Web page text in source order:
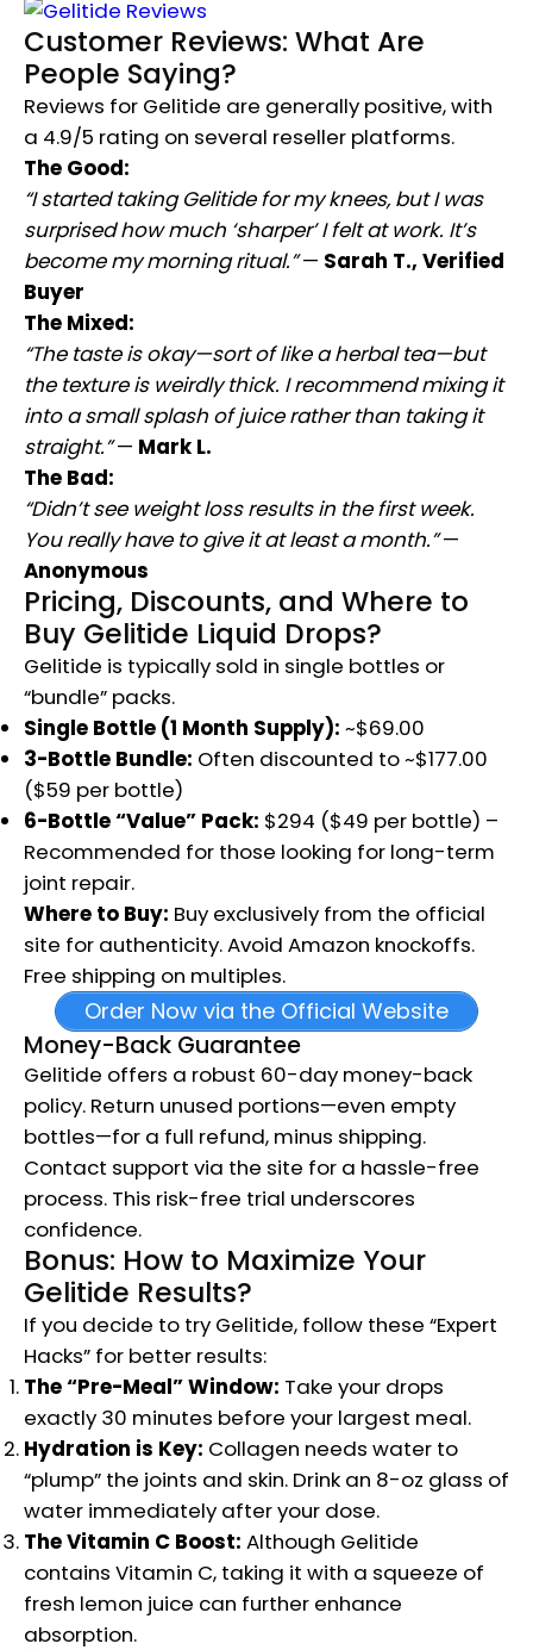
Customer Reviews: What Are
People Saying?
Reviews for Gelitide are generally positive, with
a 4.9/5 rating on several reseller platforms.
The Good:
“I started taking Gelitide for my knees, but I was
surprised how much ‘sharper’ I felt at work. It’s
become my morning ritual.”— Sarah T., Verified
Buyer
The Mixed:
“The taste is okay—sort of like a herbal tea—but
the texture is weirdly thick. I recommend mixing it
into a small splash of juice rather than taking it
straight.”— Mark L.
The Bad:
“Didn’t see weight loss results in the first week.
You really have to give it at least a month.”—
Anonymous
Pricing, Discounts, and Where to
Buy Gelitide Liquid Drops?
Gelitide is typically sold in single bottles or
“bundle” packs.
Single Bottle (1 Month Supply): ~$69.00
3-Bottle Bundle: Often discounted to ~$177.00
($59 per bottle)
6-Bottle “Value” Pack: $294 ($49 per bottle) –
Recommended for those looking for long-term
joint repair.
Where to Buy: Buy exclusively from the official
site for authenticity. Avoid Amazon knockoffs.
Free shipping on multiples.
Order Now via the Official Website
Money-Back Guarantee
Gelitide offers a robust 60-day money-back
policy. Return unused portions—even empty
bottles—for a full refund, minus shipping.
Contact support via the site for a hassle-free
process. This risk-free trial underscores
confidence.
Bonus: How to Maximize Your
Gelitide Results?
If you decide to try Gelitide, follow these “Expert
Hacks” for better results:
The “Pre-Meal” Window: Take your drops
exactly 30 minutes before your largest meal.
Hydration is Key: Collagen needs water to
“plump” the joints and skin. Drink an 8-oz glass of
water immediately after your dose.
The Vitamin C Boost: Although Gelitide
contains Vitamin C, taking it with a squeeze of
fresh lemon juice can further enhance
absorption.